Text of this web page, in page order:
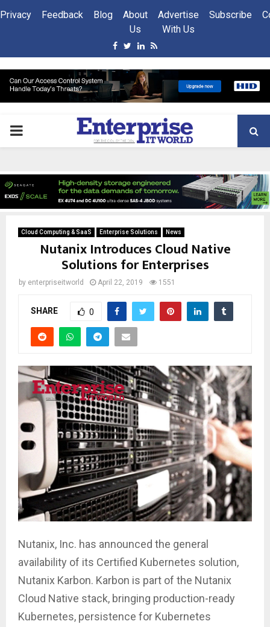
Privacy Feedback Blog
About
Us
Advertise
With Us
Subscribe
Facebook
Twitter
Linkedin
Rss
PRIMARY
Cloud Computing & SaaS Enterprise Solutions News
Nutanix Introduces Cloud Native
Solutions for Enterprises
by enterpriseitworld April 22, 2019 1551
SHARE 0
Nutanix, Inc. has announced the general
availability of its Certified Kubernetes solution,
Nutanix Karbon. Karbon is part of the Nutanix
Cloud Native stack, bringing production-ready
Kubernetes, persistence for Kubernetes